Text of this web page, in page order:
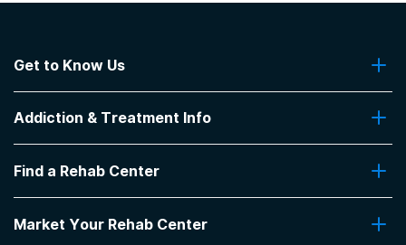
Get to Know Us
Contact Us
Addiction & Treatment Info
Addiction Treatment Programs
Insurance Coverage
Pro Talk
Find a Rehab Center
Top Rehab Centers
Market Your Rehab Center